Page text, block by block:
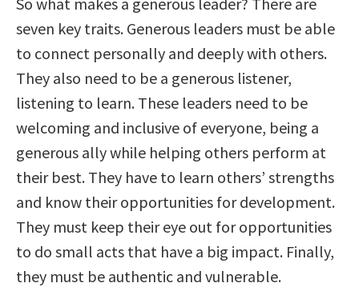
seven key traits. Generous leaders must be able
to connect personally and deeply with others.
They also need to be a generous listener,
listening to learn. These leaders need to be
welcoming and inclusive of everyone, being a
generous ally while helping others perform at
their best. They have to learn others’ strengths
and know their opportunities for development.
They must keep their eye out for opportunities
to do small acts that have a big impact. Finally,
they must be authentic and vulnerable.